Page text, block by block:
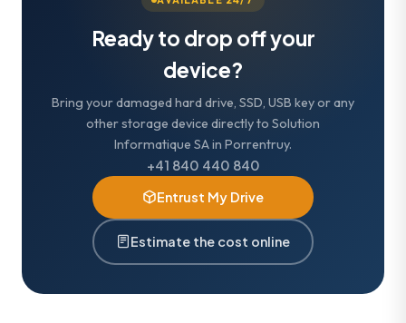
Ready to drop off your
device?
Bring your damaged hard drive, SSD, USB key or any
other storage device directly to Solution
Informatique SA in Porrentruy.
+41 840 440 840
Entrust My Drive
Estimate the cost online